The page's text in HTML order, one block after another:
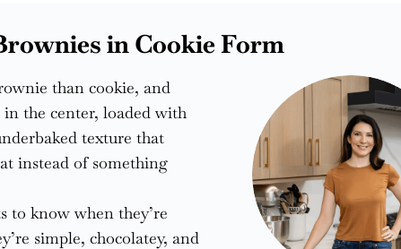
in Cookie Form
than cookie, and
in the center, loaded with
texture that
instead of something
to know when they’re
simple, chocolatey, and